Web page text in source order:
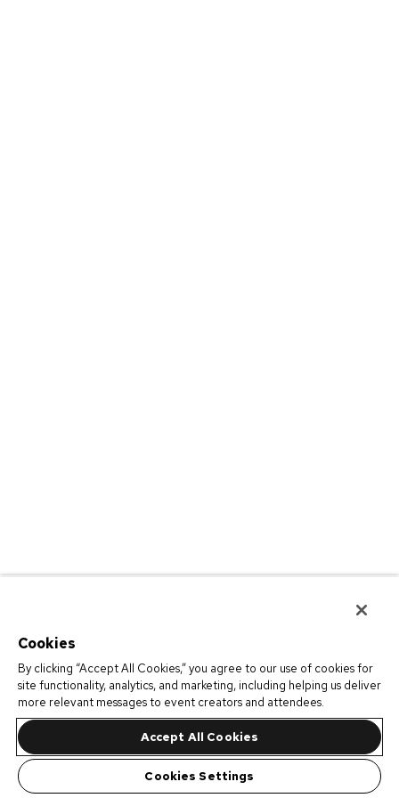
Cookies
By clicking “Accept All Cookies,” you agree to our use of cookies for
site functionality, analytics, and marketing, including helping us deliver
more relevant messages to event creators and attendees.
Accept All Cookies
Cookies Settings